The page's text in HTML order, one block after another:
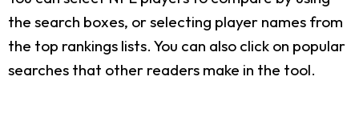
the search boxes, or selecting player names from
the top rankings lists. You can also click on popular
searches that other readers make in the tool.